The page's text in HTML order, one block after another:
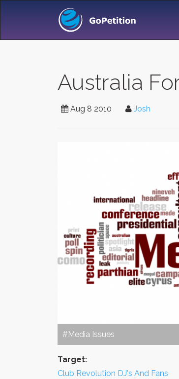
Australia
Aug 8 2010 Josh
#Media Issues
Target:
Club Revolution DJ's And Fans